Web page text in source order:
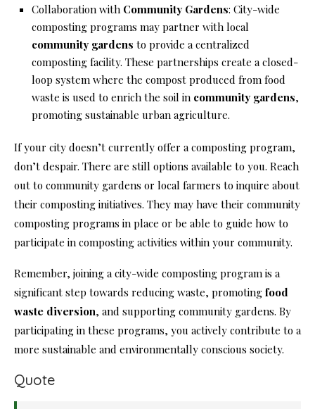
Collaboration with Community Gardens: City-wide
composting programs may partner with local
community gardens to provide a centralized
composting facility. These partnerships create a closed-
loop system where the compost produced from food
waste is used to enrich the soil in community gardens,
promoting sustainable urban agriculture.
If your city doesn’t currently offer a composting program,
don’t despair. There are still options available to you. Reach
out to community gardens or local farmers to inquire about
their composting initiatives. They may have their community
composting programs in place or be able to guide how to
participate in composting activities within your community.
Remember, joining a city-wide composting program is a
significant step towards reducing waste, promoting food
waste diversion, and supporting community gardens. By
participating in these programs, you actively contribute to a
more sustainable and environmentally conscious society.
Quote